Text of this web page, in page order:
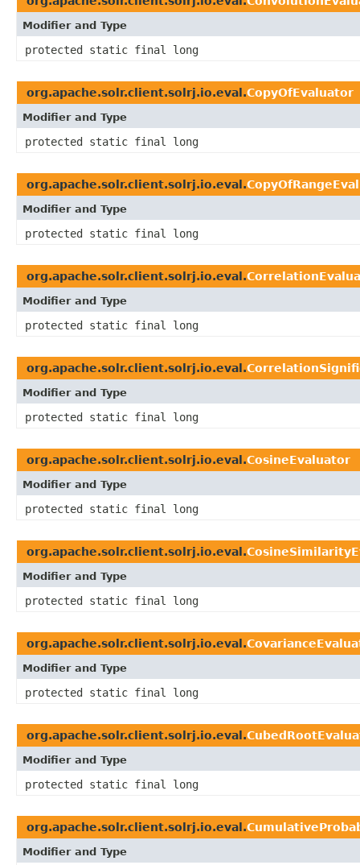
Modifier and Type
protected static final long
org.apache.solr.client.solrj.io.eval.CopyOfEvaluator
Modifier and Type
protected static final long
org.apache.solr.client.solrj.io.eval.
Modifier and Type
protected static final long
org.apache.solr.client.solrj.io.eval.
Modifier and Type
protected static final long
org.apache.solr.client.solrj.io.eval.
Modifier and Type
protected static final long
org.apache.solr.client.solrj.io.eval.CosineEvaluator
Modifier and Type
protected static final long
org.apache.solr.client.solrj.io.eval.
Modifier and Type
protected static final long
org.apache.solr.client.solrj.io.eval.
Modifier and Type
protected static final long
org.apache.solr.client.solrj.io.eval.
Modifier and Type
protected static final long
org.apache.solr.client.solrj.io.eval.
Modifier and Type